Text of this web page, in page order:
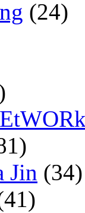
(24)
Jin (34)